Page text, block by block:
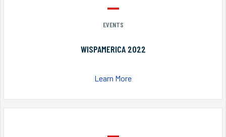
EVENTS
WISPAMERICA 2022
Learn More